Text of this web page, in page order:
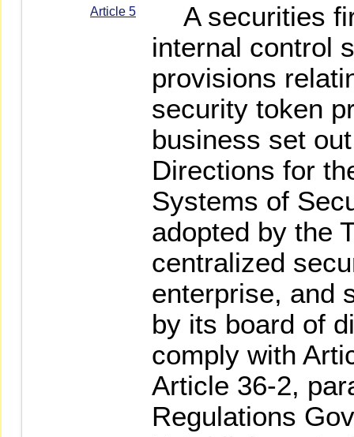
Article 5
A securities
internal control
provisions
security token
business set
Directions for
Systems of
adopted by the
centralized
enterprise, and
by its board of
comply with
Article 36-2,
Regulations